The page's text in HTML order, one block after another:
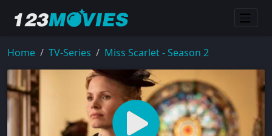
Home TV-Series Miss Scarlet - Season 2